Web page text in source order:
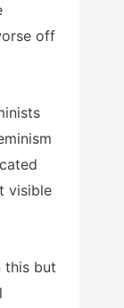
off
visible
this but